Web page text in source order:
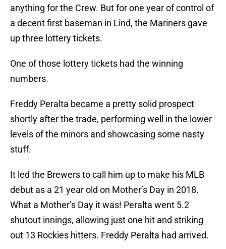
anything for the Crew. But for one year of control of
a decent first baseman in Lind, the Mariners gave
up three lottery tickets.
One of those lottery tickets had the winning
numbers.
Freddy Peralta became a pretty solid prospect
shortly after the trade, performing well in the lower
levels of the minors and showcasing some nasty
stuff.
It led the Brewers to call him up to make his MLB
debut as a 21 year old on Mother’s Day in 2018.
What a Mother’s Day it was! Peralta went 5.2
shutout innings, allowing just one hit and striking
out 13 Rockies hitters. Freddy Peralta had arrived.